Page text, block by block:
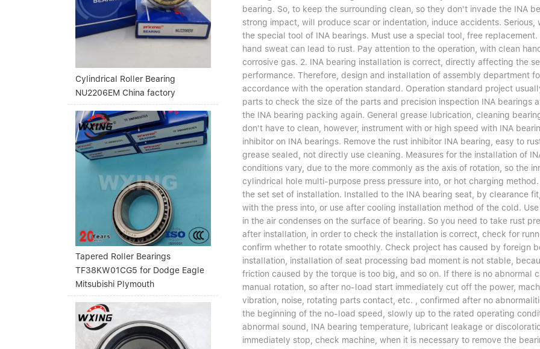
Cylindrical Roller Bearing
NU2206EM China factory
Tapered Roller Bearings
TF38KW01CG5 for Dodge Eagle
Mitsubishi Plymouth
bearing. So, to keep the surrounding clean, so they don't invade the INA
strong impact, will produce scar or indentation, induce accidents.
the special tool of INA bearings. Must use a special tool, free
hand sweat can lead to rust. Pay attention to the operation, with clean
corrosive gas. 2. INA bearing installation is correct, directly affecting the
performance. Therefore, design and installation of assembly department
accordance with the operation standard. Operation standard project
parts to check the size of the parts and precision inspection INA
the INA bearing packing again. General grease lubrication, cleaning
don't have to clean, however, instrument with or high speed with INA
inhibitor on INA bearings. Remove the rust inhibitor INA bearing, easy to
grease sealed, not directly use cleaning. Measures for the installation of
conditions vary, due to the more commonly as the axis of rotation, so the
cylindrical hole multi-purpose press pressure into, or hot charging
the set set of installation. Installed to the INA bearing seat, by clearance
with the press into, or use after cooling installation method of the cold.
in the air condenses on the surface of bearing. So you need to take rust
after installation, in order to check the installation is correct, check for
confirm whether to rotate smoothly. Check project has caused by foreign
installation, installation of seat processing bad moment is not stable,
friction caused by the torque is too big, and so on. If there is no abnormal
manual rotation, so after no-load start immediately cut off the power,
vibration, noise, rotating parts contact, etc. , confirmed after no
the beginning of the no-load speed, slowly up to the rated operating
abnormal sound, INA bearing temperature, lubricant leakage or
immediately stop, check machine, when it is necessary to remove the